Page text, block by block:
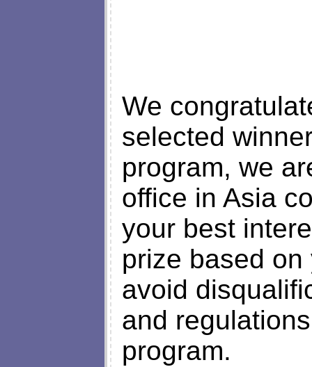
We
selected
program, we
office in Asia
your best
prize based
avoid
and
program.